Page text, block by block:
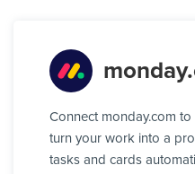
Connect monday.com to
turn your work into a
tasks and cards